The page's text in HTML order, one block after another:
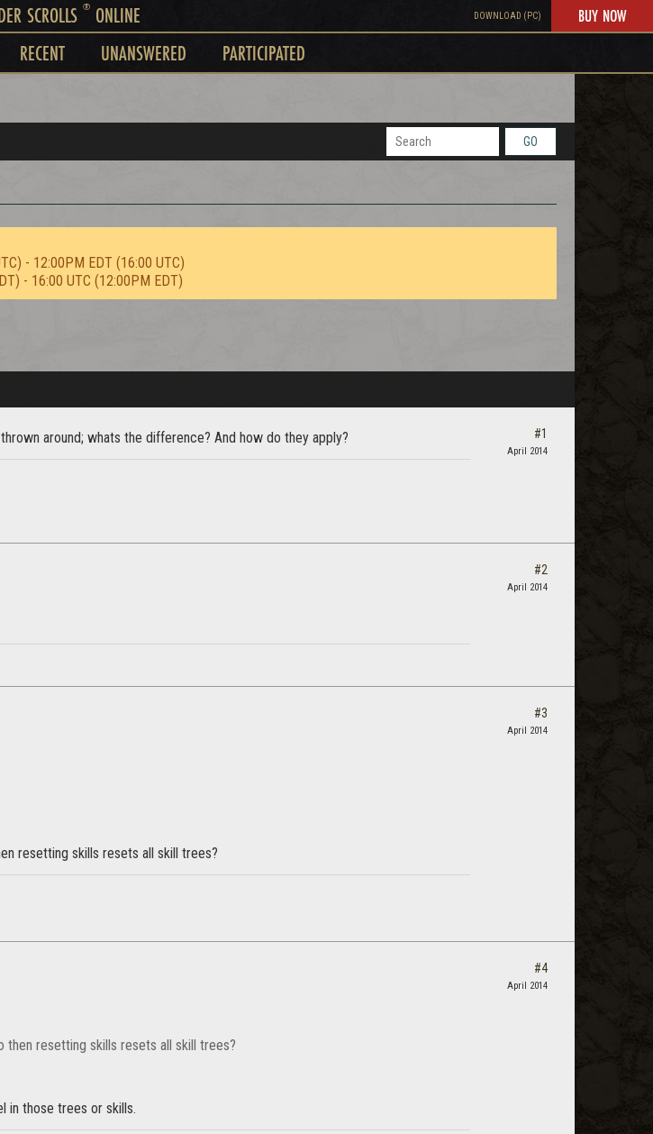
SCROLLS ®ONLINE DOWNLOAD (PC) BUY NOW
RECENT UNANSWERED PARTICIPATED
GO
- 12:00PM EDT (16:00 UTC)
- 16:00 UTC (12:00PM EDT)
around; whats the difference? And how do they apply? #1
April 2014
#2
April 2014
resetting skills resets all skill trees?
#3
April 2014
then resetting skills resets all skill trees?
in those trees or skills.
#4
April 2014